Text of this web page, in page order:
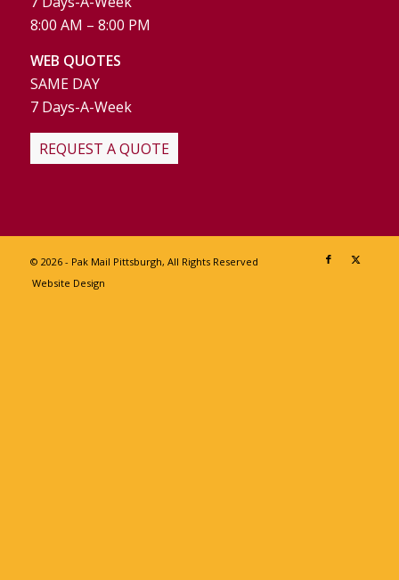
8:00 AM – 8:00 PM
WEB QUOTES
SAME DAY
7 Days-A-Week
REQUEST A QUOTE
© 2026 - Pak Mail Pittsburgh, All Rights Reserved
Website Design